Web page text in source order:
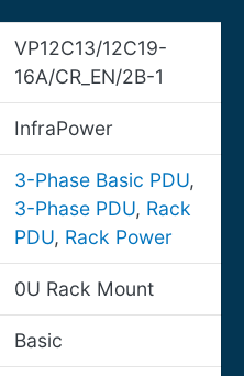
VP12C13/12C19-
16A/CR_EN/2B-1
InfraPower
3-Phase Basic PDU,
3-Phase PDU, Rack
PDU, Rack Power
0U Rack Mount
Basic